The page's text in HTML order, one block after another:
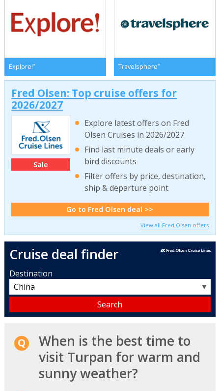
Explore!* Travelsphere*
Fred Olsen: Top cruise offers for
2026/2027
Sale
Explore latest offers on Fred
Olsen Cruises in 2026/2027
Find last minute deals or early
bird discounts
Filter offers by price, destination,
ship & departure point
Go to Fred Olsen deal >>
View all Fred Olsen offers
Cruise deal finder
Destination
▼
When is the best time to
visit Turpan for warm and
sunny weather?